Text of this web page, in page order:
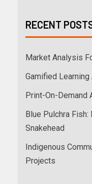
RECENT
Market Analysis
Gamified
Print-On-Demand
Blue Pulchra
Snakehead
Indigenous
Projects